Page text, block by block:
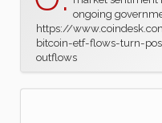
ongoing
https://
bitcoin-etf-flows-turn-
outflows